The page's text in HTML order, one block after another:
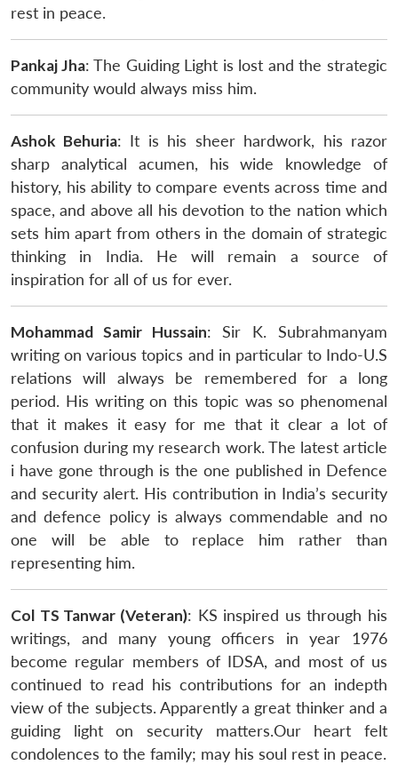
rest in peace.
Pankaj Jha: The Guiding Light is lost and the strategic
community would always miss him.
Ashok Behuria: It is his sheer hardwork, his razor
sharp analytical acumen, his wide knowledge of
history, his ability to compare events across time and
space, and above all his devotion to the nation which
sets him apart from others in the domain of strategic
thinking in India. He will remain a source of
inspiration for all of us for ever.
Mohammad Samir Hussain: Sir K. Subrahmanyam
writing on various topics and in particular to Indo-U.S
relations will always be remembered for a long
period. His writing on this topic was so phenomenal
that it makes it easy for me that it clear a lot of
confusion during my research work. The latest article
i have gone through is the one published in Defence
and security alert. His contribution in India’s security
and defence policy is always commendable and no
one will be able to replace him rather than
representing him.
Col TS Tanwar (Veteran): KS inspired us through his
writings, and many young officers in year 1976
become regular members of IDSA, and most of us
continued to read his contributions for an indepth
view of the subjects. Apparently a great thinker and a
guiding light on security matters.Our heart felt
condolences to the family; may his soul rest in peace.